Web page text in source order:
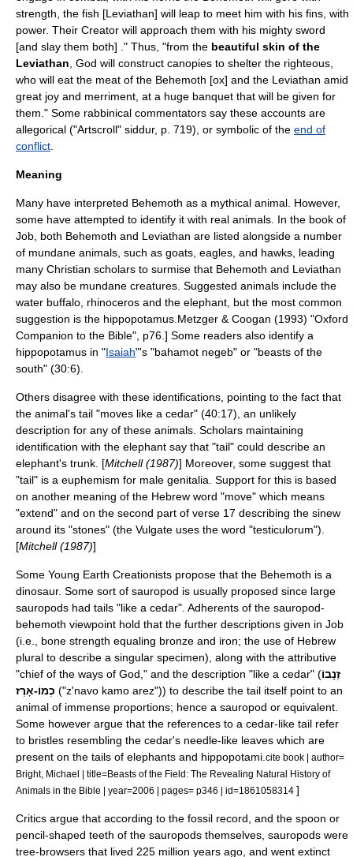
strength, the fish [Leviathan] will leap to meet him with his fins, with
power. Their Creator will approach them with his mighty sword
[and slay them both] ." Thus, "from the beautiful skin of the
Leviathan , God will construct canopies to shelter the righteous,
who will eat the meat of the Behemoth [ox] and the Leviathan amid
great joy and merriment, at a huge banquet that will be given for
them." Some rabbinical commentators say these accounts are
allegorical ("Artscroll" siddur, p. 719), or symbolic of the end of
conflict
Meaning
Many have interpreted Behemoth as a mythical animal. However,
some have attempted to identify it with real animals. In the book of
Job, both Behemoth and Leviathan are listed alongside a number
of mundane animals, such as goats, eagles, and hawks, leading
many Christian scholars to surmise that Behemoth and Leviathan
may also be mundane creatures. Suggested animals include the
water buffalo, rhinoceros and the elephant , but the most common
suggestion is the hippopotamus Metzger & Coogan (1993) "Oxford
Companion to the Bible", p76.] Some readers also identify a
hippopotamus in "Isaiah"'s "bahamot negeb" or "beasts of the
south" (30:6).
Others disagree with these identifications, pointing to the fact that
the animal's tail "moves like a cedar" (40:17), an unlikely
description for any of these animals. Scholars maintaining
identification with the elephant say that "tail" could describe an
elephant's trunk. [Mitchell (1987)] Moreover, some suggest that
"tail" is a euphemism for male genitalia. Support for this is based
on another meaning of the Hebrew word "move" which means
"extend" and on the second part of verse 17 describing the sinew
around its "stones" (the Vulgate uses the word "testiculorum").
[Mitchell (1987)]
Some Young Earth Creationists propose that the Behemoth is a
dinosaur. Some sort of sauropod is usually proposed since large
sauropods had tails "like a cedar". Adherents of the sauropod-
behemoth viewpoint hold that the further descriptions given in Job
(i.e., bone strength equaling bronze and iron; the use of Hebrew
plural to describe a singular specimen), along with the attributive
"chief of the ways of God," and the description "like a cedar" (זְנָבוֹ
כְמוֹ-אָרֶז ("z'navo kamo arez")) to describe the tail itself point to an
animal of immense proportions; hence a sauropod or equivalent.
Some however argue that the references to a cedar-like tail refer
to bristles resembling the cedar's needle-like leaves which are
present on the tails of elephants and hippopotami. cite book | author=
Bright, Michael | title=Beasts of the Field: The Revealing Natural History of
Animals in the Bible | year=2006 | pages= p346 | id=1861058314 ]
Critics argue that according to the fossil record , and the spoon or
pencil-shaped teeth of the sauropods themselves, sauropods were
tree-browsers that lived 225 million years ago, and went extinct